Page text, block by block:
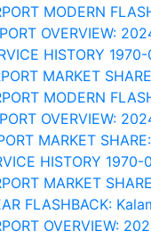
MODERN
OVERVIEW:
HISTORY
MARKET
MODERN
OVERVIEW:
MARKET
HISTORY
MARKET
FLASHBACK:
OVERVIEW: